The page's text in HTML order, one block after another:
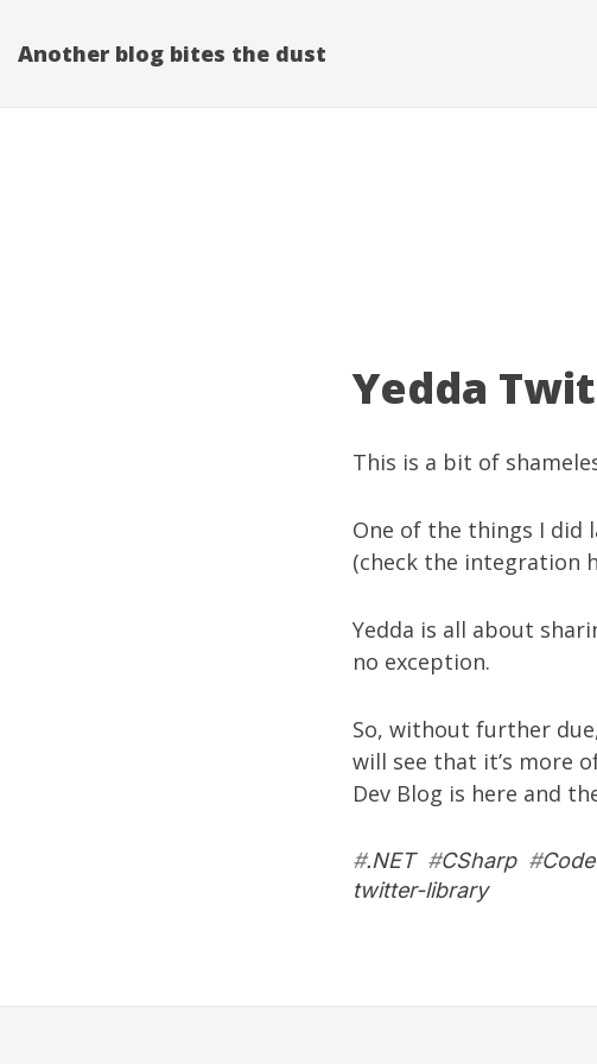
Another blog bites the dust
Yedda
This is a bit of
One of the things I did
(check the integration
Yedda is all about
no exception.
So, without further
will see that it’s more
Dev Blog is here and
#.NET#CSharp#Code
twitter-library